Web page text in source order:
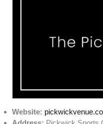
Website: